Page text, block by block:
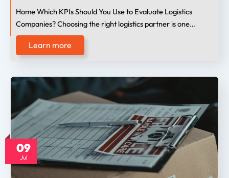
Home Which KPIs Should You Use to Evaluate Logistics
Companies? Choosing the right logistics partner is one…
Learn more
09
Jul